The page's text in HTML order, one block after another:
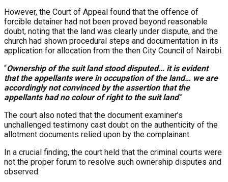
However, the Court of Appeal found that the offence of
forcible detainer had not been proved beyond reasonable
doubt, noting that the land was clearly under dispute, and the
church had shown procedural steps and documentation in its
application for allocation from the then City Council of Nairobi.
“Ownership of the suit land stood disputed… it is evident
that the appellants were in occupation of the land… we are
accordingly not convinced by the assertion that the
appellants had no colour of right to the suit land.”
The court also noted that the document examiner’s
unchallenged testimony cast doubt on the authenticity of the
allotment documents relied upon by the complainant.
In a crucial finding, the court held that the criminal courts were
not the proper forum to resolve such ownership disputes and
observed: